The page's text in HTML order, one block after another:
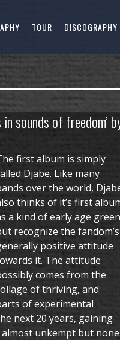
TOUR DISCOGRAPHY
sounds of freedom’
first album is simply
Djabe. Like many
over the world,
thinks of it’s first
a kind of early age
recognize the fandom’s
positive attitude
it. The attitude
comes from the
of thriving, and
of experimental
next 20 years, gaining
unkempt but none